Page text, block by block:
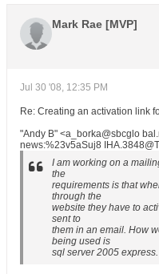
Mark Rae [MVP]
Jul 30 '08, 12:35 PM
Re: Creating an activation link
"Andy B" <a_borka@sbcglo
news:%23v5aSuj8
I am working on a
the
requirements is that
through the
website they have to
sent to
them in an email. How
being used is
sql server 2005 express.